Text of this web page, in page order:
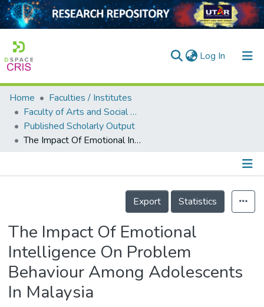
Log In (current)
Home
Collection
Output
Home
Faculties / Institutes
Faculty of Arts and Social Science
Published Scholarly Output
The Impact Of Emotional Intelligence On Problem Behaviour Among Adolescents In Malaysia
Details
Export
Statistics
The Impact Of Emotional
Intelligence On Problem
Behaviour Among Adolescents
In Malaysia